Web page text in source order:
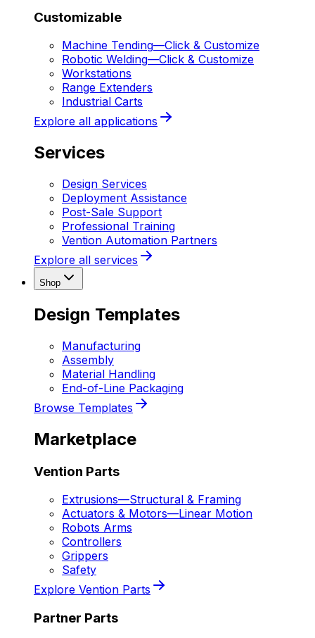
Customizable
Machine Tending—Click & Customize
Robotic Welding—Click & Customize
Workstations
Range Extenders
Industrial Carts
Explore all applications
Services
Design Services
Deployment Assistance
Post-Sale Support
Professional Training
Vention Automation Partners
Explore all services
Shop
Design Templates
Manufacturing
Assembly
Material Handling
End-of-Line Packaging
Browse Templates
Marketplace
Vention Parts
Extrusions—Structural & Framing
Actuators & Motors—Linear Motion
Robots Arms
Controllers
Grippers
Safety
Explore Vention Parts
Partner Parts